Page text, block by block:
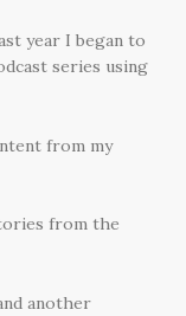
year I began to
series using
from my
from the
another